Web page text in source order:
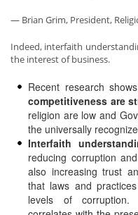
— Brian Grim, President,
Indeed, interfaith
the interest of business.
Recent research
competitiveness are
religion are low and
the universally
Interfaith
reducing corruption
also increasing trust
that laws and
levels of corruption.